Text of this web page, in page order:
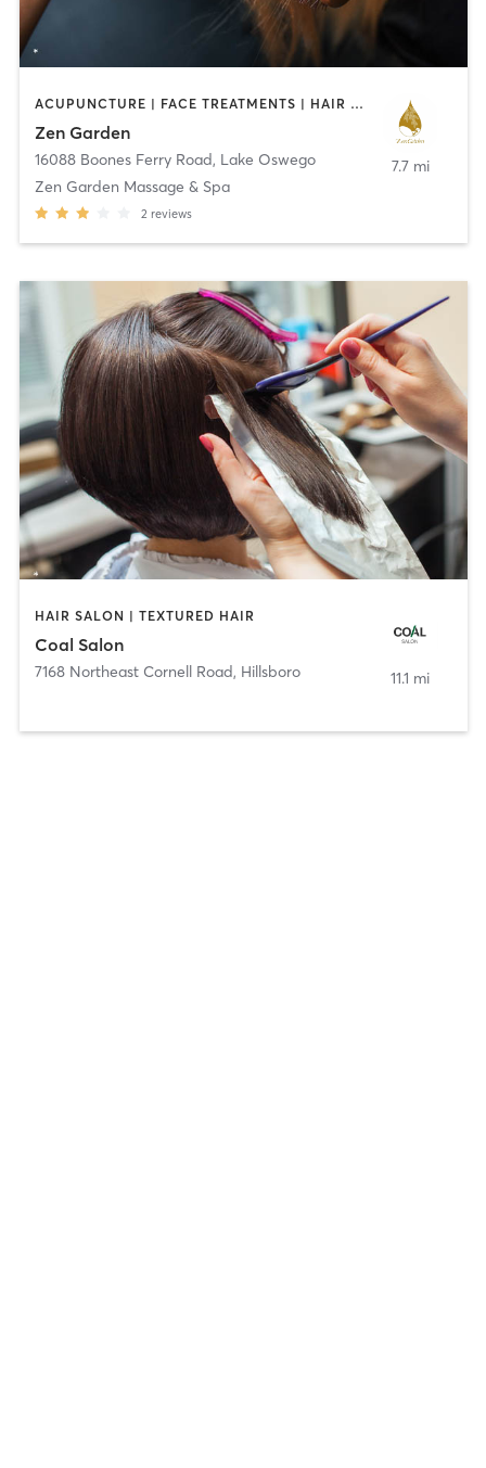
ACUPUNCTURE | FACE TREATMENTS | HAIR SALON | MASSAGE | OTHER | REFLEXOLOGY
Zen Garden
16088 Boones Ferry Road, Lake Oswego
Zen Garden Massage & Spa
2 reviews
7.7 mi
HAIR SALON | TEXTURED HAIR
Coal Salon
7168 Northeast Cornell Road, Hillsboro 11.1 mi